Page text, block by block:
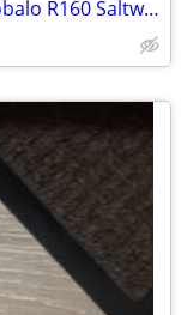
I’m looking to buy a 2025 or Newer Robalo R160 Saltwater Fishing Boat